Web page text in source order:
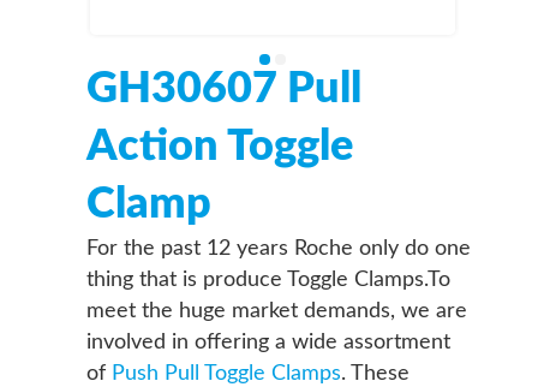
GH30607 Pull
Action Toggle
Clamp
For the past 12 years Roche only do one
thing that is produce Toggle Clamps.To
meet the huge market demands, we are
involved in offering a wide assortment
of Push Pull Toggle Clamps. These